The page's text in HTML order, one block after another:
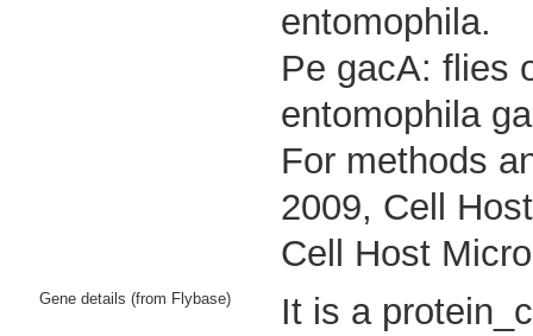
entomophila.
Pe gacA: flies
entomophila
For methods
2009, Cell
Cell Host
Gene details (from Flybase)
It is a